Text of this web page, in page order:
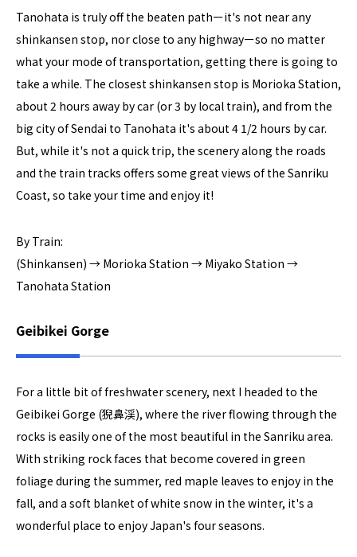
Tanohata is truly off the beaten pathーit's not near any
shinkansen stop, nor close to any highwayーso no matter
what your mode of transportation, getting there is going to
take a while. The closest shinkansen stop is Morioka Station,
about 2 hours away by car (or 3 by local train), and from the
big city of Sendai to Tanohata it's about 4 1/2 hours by car.
But, while it's not a quick trip, the scenery along the roads
and the train tracks offers some great views of the Sanriku
Coast, so take your time and enjoy it!
By Train:
(Shinkansen) → Morioka Station → Miyako Station →
Tanohata Station
Geibikei Gorge
For a little bit of freshwater scenery, next I headed to the
Geibikei Gorge (猊鼻渓), where the river flowing through the
rocks is easily one of the most beautiful in the Sanriku area.
With striking rock faces that become covered in green
foliage during the summer, red maple leaves to enjoy in the
fall, and a soft blanket of white snow in the winter, it's a
wonderful place to enjoy Japan's four seasons.